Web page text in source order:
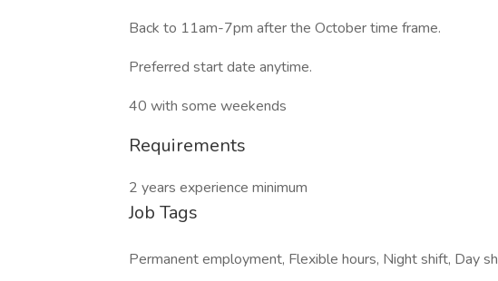
Back to 11am-7pm after the October time frame.
Preferred start date anytime.
40 with some weekends
Requirements
2 years experience minimum
Job Tags
Permanent employment, Flexible hours, Night shift, Day